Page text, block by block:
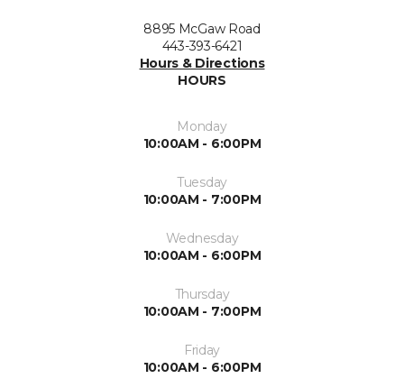
8895 McGaw Road
443-393-6421
Hours & Directions
HOURS
Monday
10:00AM - 6:00PM
Tuesday
10:00AM - 7:00PM
Wednesday
10:00AM - 6:00PM
Thursday
10:00AM - 7:00PM
Friday
10:00AM - 6:00PM